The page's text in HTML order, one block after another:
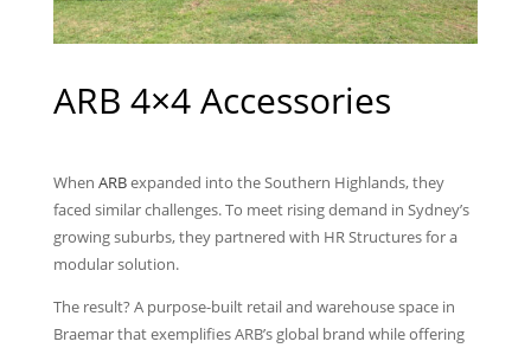
ARB 4×4 Accessories
When ARBexpanded into the Southern Highlands, they
faced similar challenges. To meet rising demand in Sydney’s
growing suburbs, they partnered with HR Structures for a
modular solution.
The result? A purpose-built retail and warehouse space in
Braemar that exemplifies ARB’s global brand while offering